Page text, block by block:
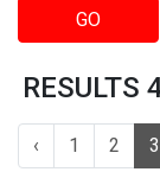
GO
RESULTS
‹ 1 2 3